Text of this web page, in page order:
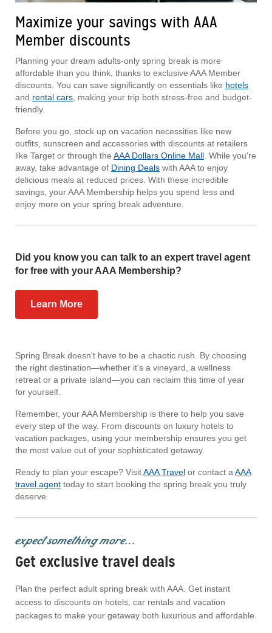
Maximize your savings with AAA
Member discounts
Planning your dream adults-only spring break is more
affordable than you think, thanks to exclusive AAA Member
discounts. You can save significantly on essentials like hotels
and rental cars , making your trip both stress-free and budget-
friendly.
Before you go, stock up on vacation necessities like new
outfits, sunscreen and accessories with discounts at retailers
like Target or through the AAA Dollars Online Mall . While you're
away, take advantage of Dining Deals with AAA to enjoy
delicious meals at reduced prices. With these incredible
savings, your AAA Membership helps you spend less and
enjoy more on your spring break adventure.
Did you know you can talk to an expert travel agent
for free with your AAA Membership?
Learn More
Spring Break doesn't have to be a chaotic rush. By choosing
the right destination—whether it's a vineyard, a wellness
retreat or a private island—you can reclaim this time of year
for yourself.
Remember, your AAA Membership is there to help you save
every step of the way. From discounts on luxury hotels to
vacation packages, using your membership ensures you get
the most value out of your sophisticated getaway.
Ready to plan your escape? VisitAAA Travel or contact a AAA
travel agent today to start booking the spring break you truly
deserve.
expect something more...
Get exclusive travel deals
Plan the perfect adult spring break with AAA. Get instant
access to discounts on hotels, car rentals and vacation
packages to make your getaway both luxurious and affordable.